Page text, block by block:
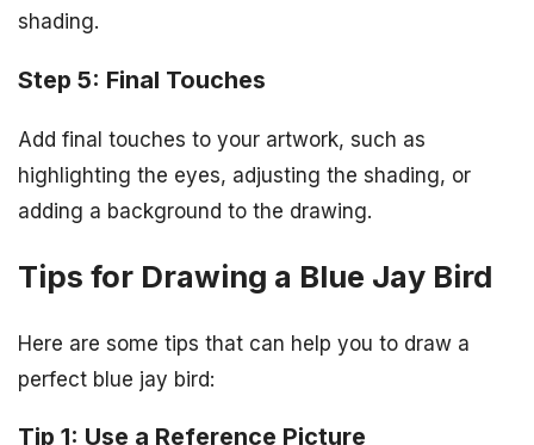
shading.
Step 5: Final Touches
Add final touches to your artwork, such as
highlighting the eyes, adjusting the shading, or
adding a background to the drawing.
Tips for Drawing a Blue Jay Bird
Here are some tips that can help you to draw a
perfect blue jay bird:
Tip 1: Use a Reference Picture